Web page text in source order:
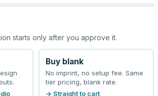
starts only after you approve it.
Buy blank
No imprint, no setup fee. Same
tier pricing, blank rate.
→ Straight to cart